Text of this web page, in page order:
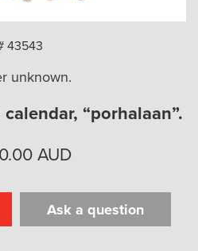
43543
unknown.
“porhalaan”.
AUD
Ask a question